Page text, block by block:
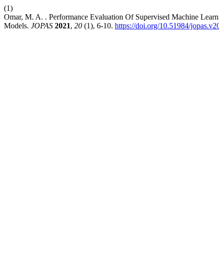
(1)
Omar, M. A. . Performance Evaluation Of Supervised Machine
Models. JOPAS 2021, 20 (1), 6-10. https://doi.org/10.51984/